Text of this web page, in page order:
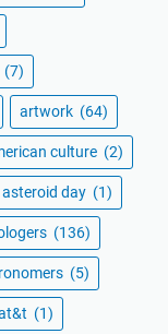
(7)
artwork (64)
culture (2)
asteroid day (1)
(136)
(5)
(1)